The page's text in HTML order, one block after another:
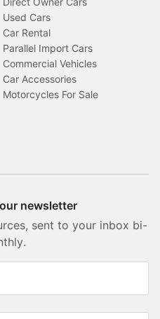
Used Cars
Car Rental
Parallel Import Cars
Commercial Vehicles
Car Accessories
Motorcycles For Sale
newsletter
sent to your inbox bi-